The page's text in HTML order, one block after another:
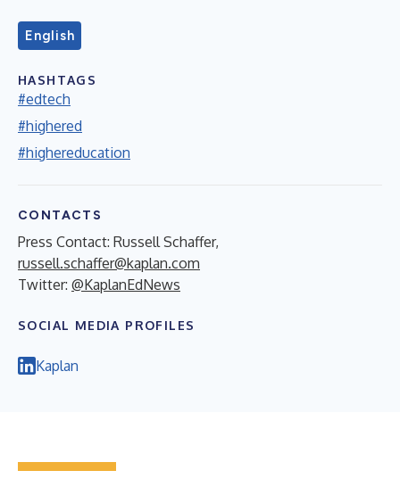
English
HASHTAGS
#edtech
#highered
#highereducation
CONTACTS
Press Contact: Russell Schaffer,
russell.schaffer@kaplan.com
Twitter: @KaplanEdNews
SOCIAL MEDIA PROFILES
Kaplan